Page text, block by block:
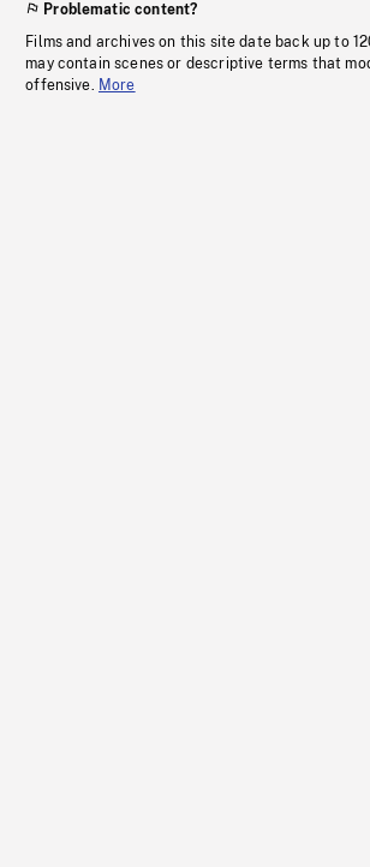
Problematic content?
Films and archives on this site date back up to
may contain scenes or descriptive terms that
offensive. More